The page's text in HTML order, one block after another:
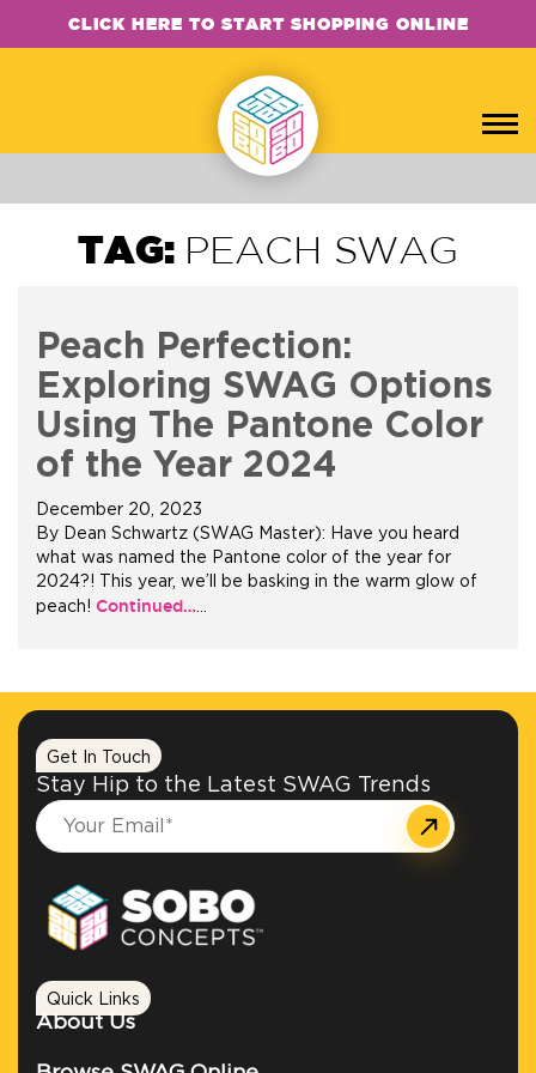
CLICK HERE TO START SHOPPING ONLINE
+1.888.752.0432
TAG: PEACH SWAG
Peach Perfection:
Exploring SWAG Options
Using The Pantone Color
of the Year 2024
December 20, 2023
By Dean Schwartz (SWAG Master): Have you heard
what was named the Pantone color of the year for
2024?! This year, we’ll be basking in the warm glow of
peach! Continued……
Get In Touch
Stay Hip to the Latest SWAG Trends
Quick Links
About Us